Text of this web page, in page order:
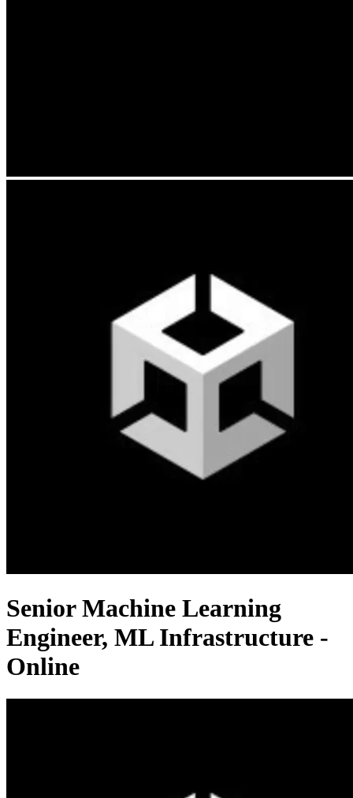
Senior Machine Learning
Engineer, ML Infrastructure -
Online